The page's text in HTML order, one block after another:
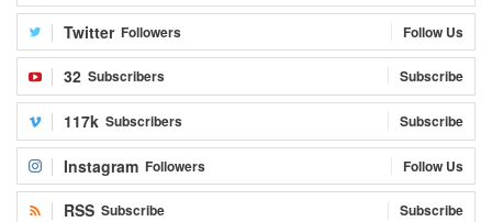
Twitter Followers Follow Us
32 Subscribers Subscribe
117k Subscribers Subscribe
Instagram Followers Follow Us
RSS Subscribe Subscribe